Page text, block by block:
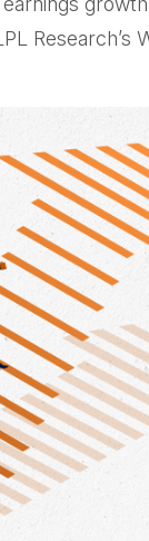
Research’s